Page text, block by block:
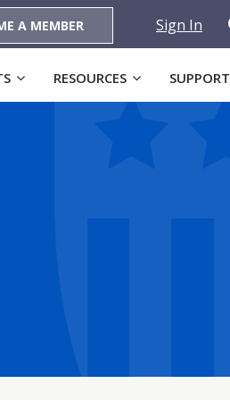
A MEMBER Sign In
RESOURCES SUPPORT